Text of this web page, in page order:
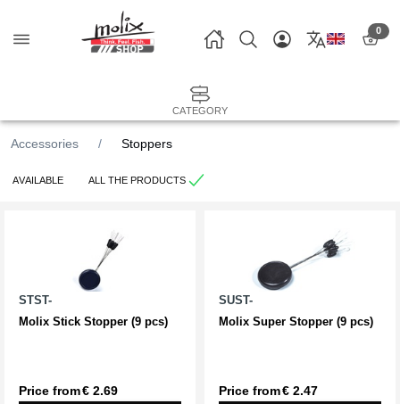
0
CATEGORY
Accessories Stoppers
AVAILABLE ALL THE PRODUCTS
STST-
Molix Stick Stopper (9 pcs)
Price from€ 2.69
SUST-
Molix Super Stopper (9 pcs)
Price from€ 2.47